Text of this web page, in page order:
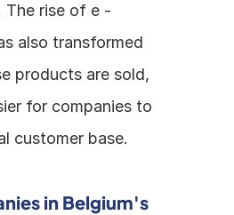
The rise of e -
also transformed
products are sold,
for companies to
customer base.
in Belgium's